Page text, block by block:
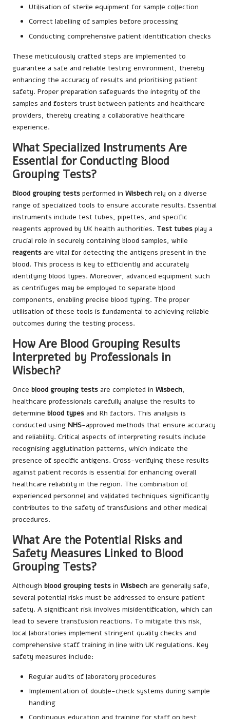
Utilisation of sterile equipment for sample collection
Correct labelling of samples before processing
Conducting comprehensive patient identification checks
These meticulously crafted steps are implemented to
guarantee a safe and reliable testing environment, thereby
enhancing the accuracy of results and prioritising patient
safety. Proper preparation safeguards the integrity of the
samples and fosters trust between patients and healthcare
providers, thereby creating a collaborative healthcare
experience.
What Specialized Instruments Are
Essential for Conducting Blood
Grouping Tests?
Blood grouping tests performed in Wisbech rely on a diverse
range of specialized tools to ensure accurate results. Essential
instruments include test tubes, pipettes, and specific
reagents approved by UK health authorities. Test tubes play a
crucial role in securely containing blood samples, while
reagents are vital for detecting the antigens present in the
blood. This process is key to efficiently and accurately
identifying blood types. Moreover, advanced equipment such
as centrifuges may be employed to separate blood
components, enabling precise blood typing. The proper
utilisation of these tools is fundamental to achieving reliable
outcomes during the testing process.
How Are Blood Grouping Results
Interpreted by Professionals in
Wisbech?
Once blood grouping tests are completed in Wisbech,
healthcare professionals carefully analyse the results to
determine blood types and Rh factors. This analysis is
conducted using NHS-approved methods that ensure accuracy
and reliability. Critical aspects of interpreting results include
recognising agglutination patterns, which indicate the
presence of specific antigens. Cross-verifying these results
against patient records is essential for enhancing overall
healthcare reliability in the region. The combination of
experienced personnel and validated techniques significantly
contributes to the safety of transfusions and other medical
procedures.
What Are the Potential Risks and
Safety Measures Linked to Blood
Grouping Tests?
Although blood grouping tests in Wisbech are generally safe,
several potential risks must be addressed to ensure patient
safety. A significant risk involves misidentification, which can
lead to severe transfusion reactions. To mitigate this risk,
local laboratories implement stringent quality checks and
comprehensive staff training in line with UK regulations. Key
safety measures include:
Regular audits of laboratory procedures
Implementation of double-check systems during sample
handling